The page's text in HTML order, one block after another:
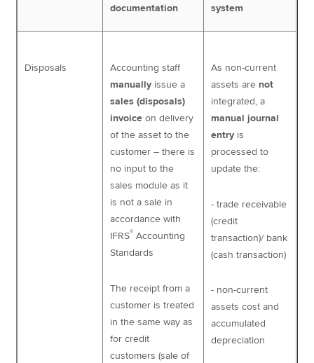
documentation system
Disposals
Accounting staff
manually issue a
sales (disposals)
invoice on delivery
of the asset to the
customer – there is
no input to the
sales module as it
is not a sale in
accordance with
IFRS® Accounting
Standards
The receipt from a
customer is treated
in the same way as
for credit
customers (sale of
As non-current
assets are not
integrated, a
manual journal
entry is
processed to
update the:
- trade receivable
(credit
transaction)/ bank
(cash transaction)
- non-current
assets cost and
accumulated
depreciation